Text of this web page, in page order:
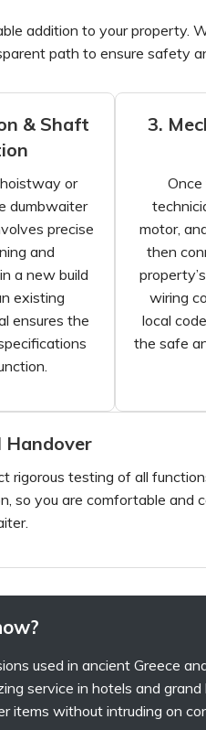
addition to your property.
path to ensure safety
& Shaft
or
dumbwaiter
precise
and
a new build
existing
ensures the
3.
motor,
then
wiring
local
the safe
Handover
testing of all
so you are comfortable and
used in ancient Greece
service in hotels and
items without intruding on